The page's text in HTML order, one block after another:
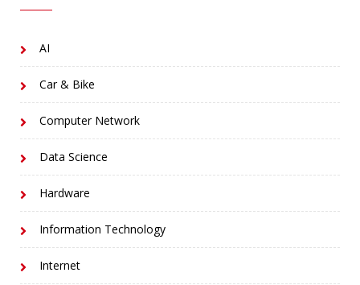
AI
Car & Bike
Computer Network
Data Science
Hardware
Information Technology
Internet